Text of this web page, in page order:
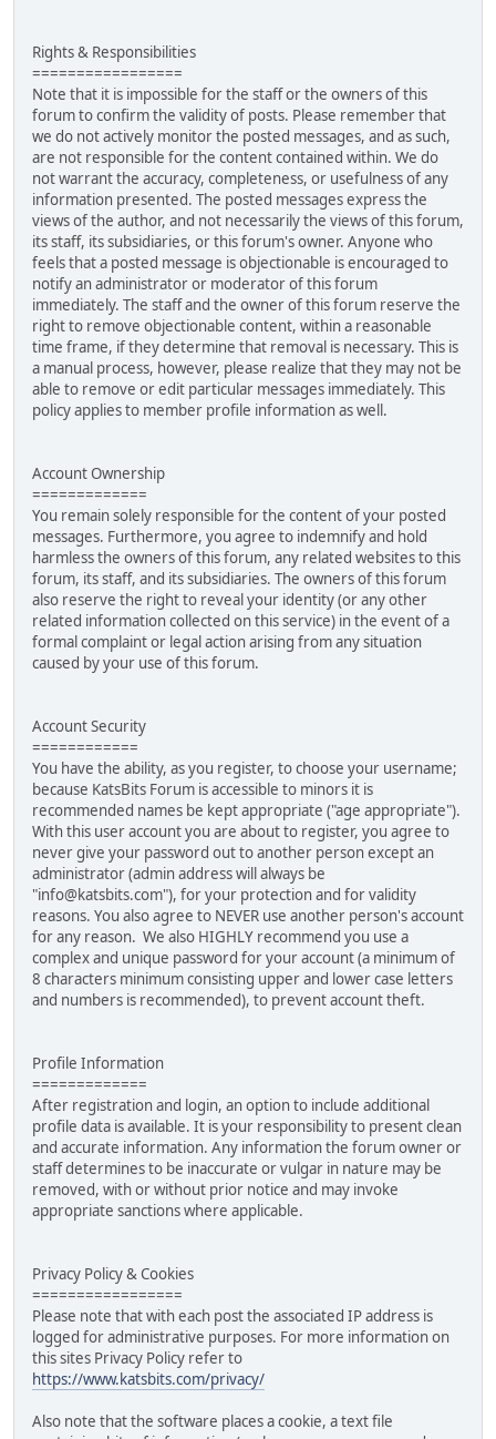
Rights & Responsibilities
=================
Note that it is impossible for the staff or the owners of this
forum to confirm the validity of posts. Please remember that
we do not actively monitor the posted messages, and as such,
are not responsible for the content contained within. We do
not warrant the accuracy, completeness, or usefulness of any
information presented. The posted messages express the
views of the author, and not necessarily the views of this forum,
its staff, its subsidiaries, or this forum's owner. Anyone who
feels that a posted message is objectionable is encouraged to
notify an administrator or moderator of this forum
immediately. The staff and the owner of this forum reserve the
right to remove objectionable content, within a reasonable
time frame, if they determine that removal is necessary. This is
a manual process, however, please realize that they may not be
able to remove or edit particular messages immediately. This
policy applies to member profile information as well.
Account Ownership
=============
You remain solely responsible for the content of your posted
messages. Furthermore, you agree to indemnify and hold
harmless the owners of this forum, any related websites to this
forum, its staff, and its subsidiaries. The owners of this forum
also reserve the right to reveal your identity (or any other
related information collected on this service) in the event of a
formal complaint or legal action arising from any situation
caused by your use of this forum.
Account Security
============
You have the ability, as you register, to choose your username;
because KatsBits Forum is accessible to minors it is
recommended names be kept appropriate ("age appropriate").
With this user account you are about to register, you agree to
never give your password out to another person except an
administrator (admin address will always be
"info@katsbits.com"), for your protection and for validity
reasons. You also agree to NEVER use another person's account
for any reason. We also HIGHLY recommend you use a
complex and unique password for your account (a minimum of
8 characters minimum consisting upper and lower case letters
and numbers is recommended), to prevent account theft.
Profile Information
=============
After registration and login, an option to include additional
profile data is available. It is your responsibility to present clean
and accurate information. Any information the forum owner or
staff determines to be inaccurate or vulgar in nature may be
removed, with or without prior notice and may invoke
appropriate sanctions where applicable.
Privacy Policy & Cookies
=================
Please note that with each post the associated IP address is
logged for administrative purposes. For more information on
this sites Privacy Policy refer to
https://www.katsbits.com/privacy/
Also note that the software places a cookie, a text file